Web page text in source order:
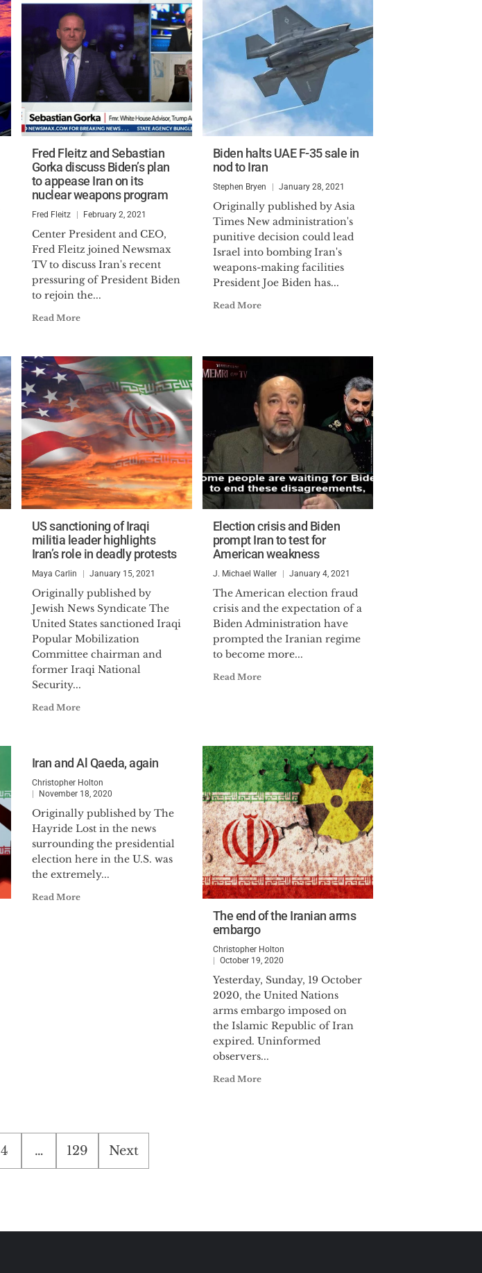
Fred Fleitz and Sebastian
Gorka discuss Biden’s plan
to appease Iran on its
nuclear weapons program
Fred Fleitz February 2, 2021
Center President and CEO,
Fred Fleitz joined Newsmax
TV to discuss Iran's recent
pressuring of President Biden
to rejoin the...
Read More
Biden halts UAE F-35 sale in
nod to Iran
Stephen Bryen January 28, 2021
Originally published by Asia
Times New administration's
punitive decision could lead
Israel into bombing Iran's
weapons-making facilities
President Joe Biden has...
Read More
US sanctioning of Iraqi
militia leader highlights
Iran’s role in deadly protests
Maya Carlin January 15, 2021
Originally published by
Jewish News Syndicate The
United States sanctioned Iraqi
Popular Mobilization
Committee chairman and
former Iraqi National
Security...
Read More
Election crisis and Biden
prompt Iran to test for
American weakness
J. Michael Waller January 4, 2021
The American election fraud
crisis and the expectation of a
Biden Administration have
prompted the Iranian regime
to become more...
Read More
Iran and Al Qaeda, again
Christopher Holton
November 18, 2020
Originally published by The
Hayride Lost in the news
surrounding the presidential
election here in the U.S. was
the extremely...
Read More
The end of the Iranian arms
embargo
Christopher Holton
October 19, 2020
Yesterday, Sunday, 19 October
2020, the United Nations
arms embargo imposed on
the Islamic Republic of Iran
expired. Uninformed
observers...
Read More
4 … 129 Next